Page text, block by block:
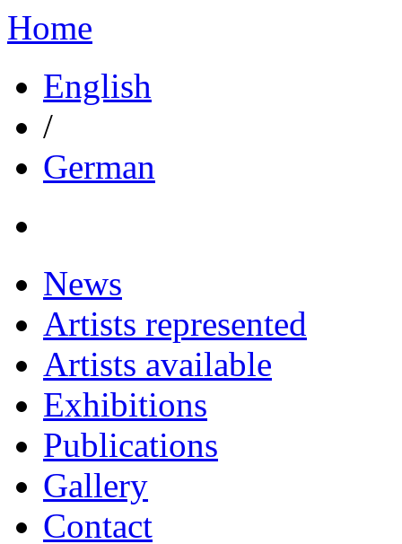
Home
English
/
German
News
Artists represented
Artists available
Exhibitions
Publications
Gallery
Contact